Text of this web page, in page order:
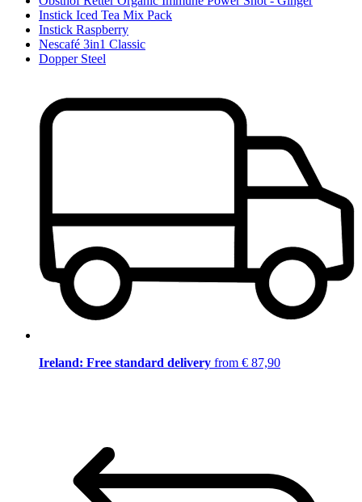
Instick Iced Tea Mix Pack
Instick Raspberry
Nescafé 3in1 Classic
Dopper Steel
Ireland: Free standard delivery from € 87,90